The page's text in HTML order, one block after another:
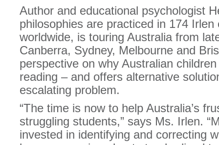
Author and educational psychologist
philosophies are practiced in 174
worldwide, is touring Australia from
Canberra, Sydney, Melbourne and
perspective on why Australian
reading – and offers alternative
escalating problem.
“The time is now to help Australia’s
struggling students,” says Ms. Irlen.
invested in identifying and correcting